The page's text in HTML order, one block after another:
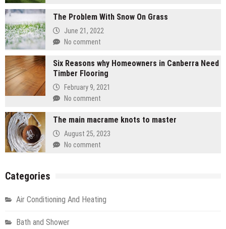
The Problem With Snow On Grass
June 21, 2022
No comment
Six Reasons why Homeowners in Canberra Need
Timber Flooring
February 9, 2021
No comment
The main macrame knots to master
August 25, 2023
No comment
Categories
Air Conditioning And Heating
Bath and Shower